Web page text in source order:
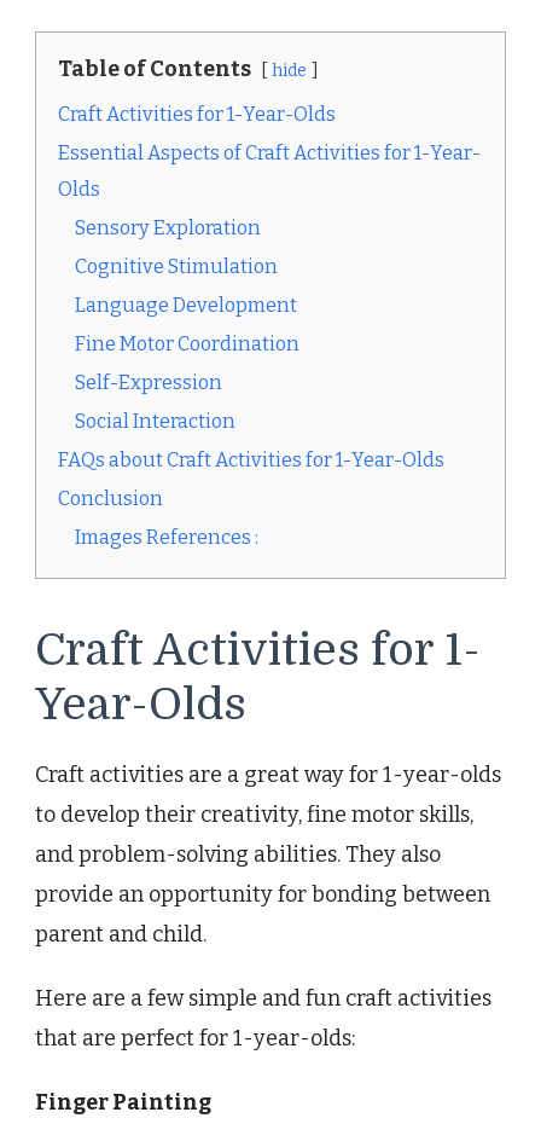
Table of Contents hide
Craft Activities for 1-Year-Olds
Essential Aspects of Craft Activities for 1-Year-
Olds
Sensory Exploration
Cognitive Stimulation
Language Development
Fine Motor Coordination
Self-Expression
Social Interaction
FAQs about Craft Activities for 1-Year-Olds
Conclusion
Images References :
Craft Activities for 1-
Year-Olds
Craft activities are a great way for 1-year-olds
to develop their creativity, fine motor skills,
and problem-solving abilities. They also
provide an opportunity for bonding between
parent and child.
Here are a few simple and fun craft activities
that are perfect for 1-year-olds:
Finger Painting